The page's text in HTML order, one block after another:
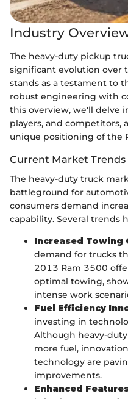
Industry
The heavy-duty pickup
significant evolution over
stands as a testament to
robust engineering with
this overview, we'll delve
players, and competitors,
unique positioning of the
Current Market Trends
The heavy-duty truck
battleground for
consumers demand
capability. Several trends
Increased Towing
demand for trucks
2013 Ram 3500
optimal towing,
intense work
Fuel Efficiency
investing in
Although heavy-
more fuel,
technology are
improvements.
Enhanced